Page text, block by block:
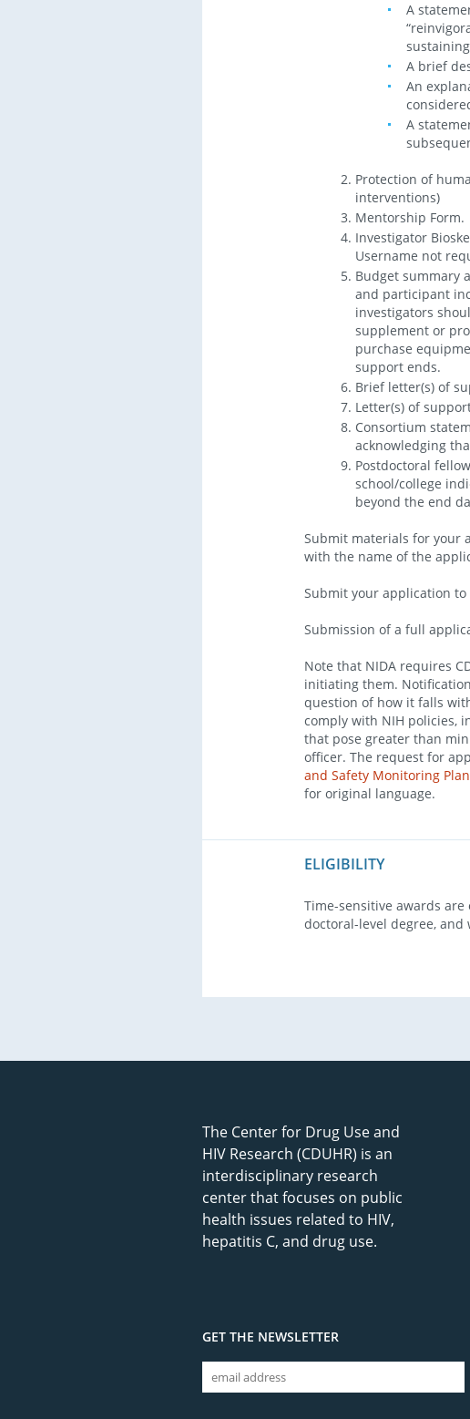
A
A brief
An
A
Protection of
interventions)
Mentorship Form.
Investigator
Username not
Budget summary
and participant
investigators
supplement or
purchase
support ends.
Brief letter(s) of
Letter(s) of
Consortium
acknowledging
Postdoctoral
school/college
beyond the end
Submit materials for your
with the name of the
Submit your application to
Submission of a full
Note that NIDA requires
initiating them.
question of how it falls
comply with NIH policies,
that pose greater than
officer. The request for
and Safety Monitoring Plan
for original language.
ELIGIBILITY
Time-sensitive awards
doctoral-level degree,
The Center for Drug Use and
HIV Research (CDUHR) is an
interdisciplinary research
center that focuses on public
health issues related to HIV,
hepatitis C, and drug use.
GET THE NEWSLETTER